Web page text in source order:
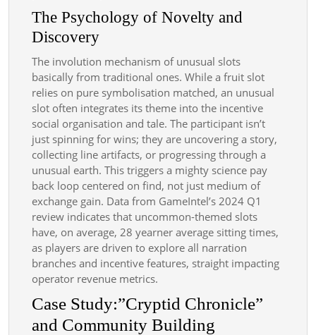
The Psychology of Novelty and
Discovery
The involution mechanism of unusual slots
basically from traditional ones. While a fruit slot
relies on pure symbolisation matched, an unusual
slot often integrates its theme into the incentive
social organisation and tale. The participant isn’t
just spinning for wins; they are uncovering a story,
collecting line artifacts, or progressing through a
unusual earth. This triggers a mighty science pay
back loop centered on find, not just medium of
exchange gain. Data from GameIntel’s 2024 Q1
review indicates that uncommon-themed slots
have, on average, 28 yearner average sitting times,
as players are driven to explore all narration
branches and incentive features, straight impacting
operator revenue metrics.
Case Study:”Cryptid Chronicle”
and Community Building